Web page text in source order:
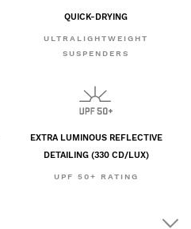
QUICK-DRYING
ULTRALIGHTWEIGHT
SUSPENDERS
EXTRA LUMINOUS REFLECTIVE
DETAILING (330 CD/LUX)
UPF 50+ RATING